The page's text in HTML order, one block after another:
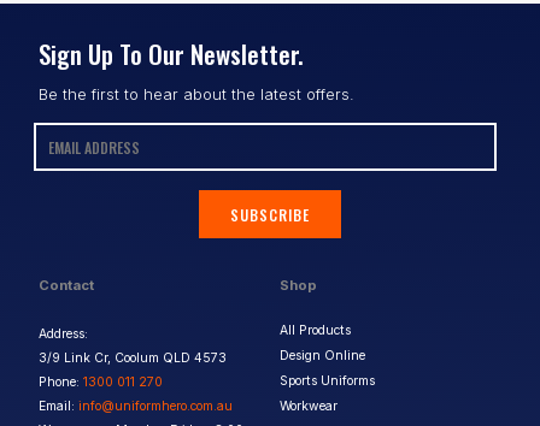
Contact
Address:
3/9 Link Cr, Coolum QLD 4573
Phone: 1300 011 270
Email: info@uniformhero.com.au
Shop
All Products
Design Online
Sports Uniforms
Workwear
Sign Up To Our Newsletter.
Be the first to hear about the latest offers.
SUBSCRIBE